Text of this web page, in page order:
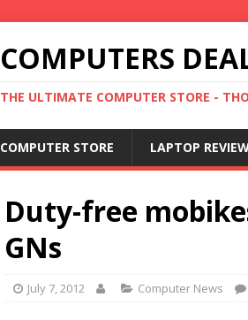
COMPUTERS
THE ULTIMATE COMPUTER STORE -
COMPUTER STORE LAPTOP
Duty-free
GNs
July 7, 2012 Computer News